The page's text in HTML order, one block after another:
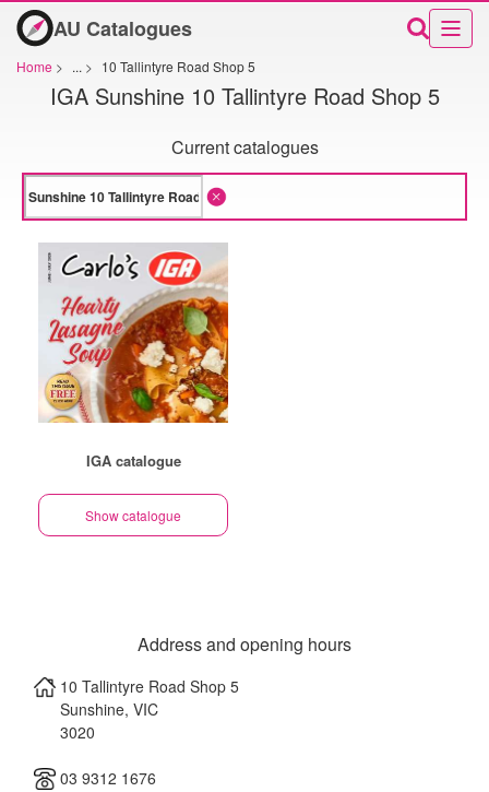
AU Catalogues
Home > ... > 10 Tallintyre Road Shop 5
IGA Sunshine 10 Tallintyre Road Shop 5
Current catalogues
IGA catalogue
Show catalogue
Address and opening hours
10 Tallintyre Road Shop 5
Sunshine, VIC
3020
03 9312 1676